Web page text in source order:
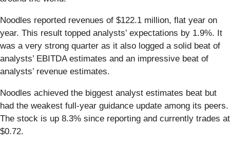
Noodles reported revenues of $122.1 million, flat year on
year. This result topped analysts’ expectations by 1.9%. It
was a very strong quarter as it also logged a solid beat of
analysts’ EBITDA estimates and an impressive beat of
analysts’ revenue estimates.
Noodles achieved the biggest analyst estimates beat but
had the weakest full-year guidance update among its peers.
The stock is up 8.3% since reporting and currently trades at
$0.72.